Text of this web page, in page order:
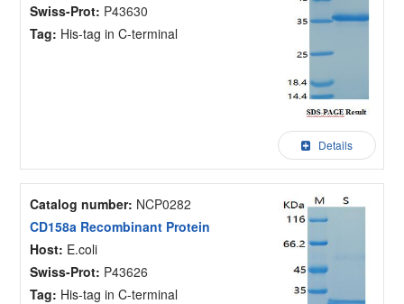
Swiss-Prot: P43630
Tag: His-tag in C-terminal
Details
Catalog number: NCP0282
CD158a Recombinant Protein
Host: E.coli
Swiss-Prot: P43626
Tag: His-tag in C-terminal